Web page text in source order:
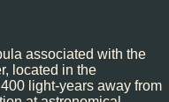
associated with the
located in the
light-years away from